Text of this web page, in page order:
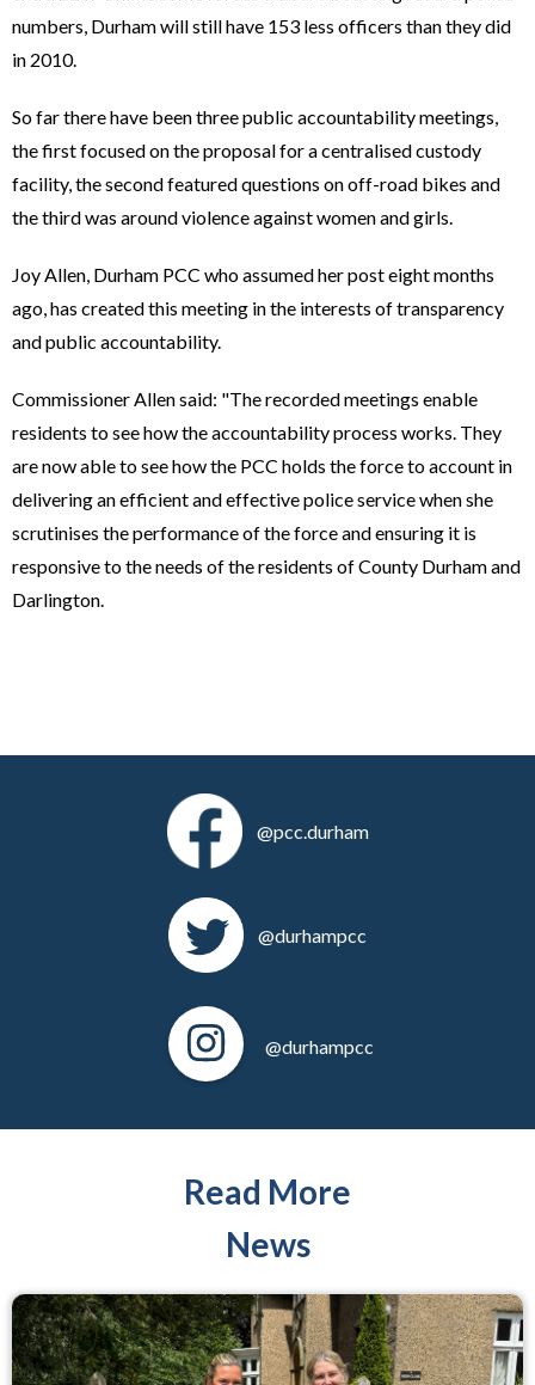
numbers, Durham will still have 153 less officers than they did
in 2010.
So far there have been three public accountability meetings,
the first focused on the proposal for a centralised custody
facility, the second featured questions on off-road bikes and
the third was around violence against women and girls.
Joy Allen, Durham PCC who assumed her post eight months
ago, has created this meeting in the interests of transparency
and public accountability.
Commissioner Allen said: "The recorded meetings enable
residents to see how the accountability process works. They
are now able to see how the PCC holds the force to account in
delivering an efficient and effective police service when she
scrutinises the performance of the force and ensuring it is
responsive to the needs of the residents of County Durham and
Darlington.
@pcc.durham
@durhampcc
@durhampcc
Read More
News